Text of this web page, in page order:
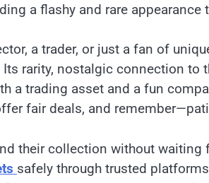
a flashy and rare appearance
a trader, or just a fan of
rarity, nostalgic connection to
a trading asset and a fun
fair deals, and
their collection without waiting
safely through trusted